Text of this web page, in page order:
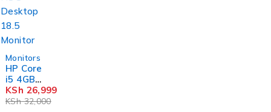
Monitors
HP Core
i5 4GB
RAM
500GB
KSh32,000
KSh 26,999